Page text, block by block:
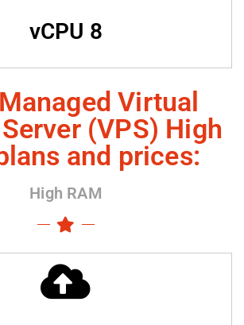
vCPU 8
Virtual
(VPS) High
and prices:
High RAM